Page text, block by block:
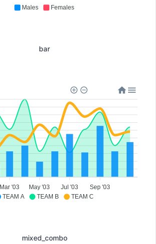
Males Females
bar
TEAM A TEAM B TEAM C
Mar '03 May '03 Jul '03 Sep '03
mixed_combo